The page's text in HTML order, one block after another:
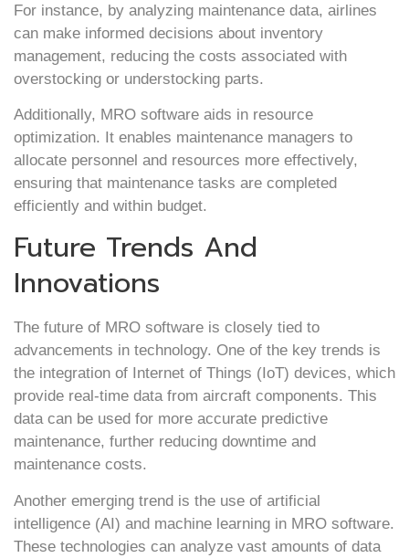
For instance, by analyzing maintenance data, airlines
can make informed decisions about inventory
management, reducing the costs associated with
overstocking or understocking parts.
Additionally, MRO software aids in resource
optimization. It enables maintenance managers to
allocate personnel and resources more effectively,
ensuring that maintenance tasks are completed
efficiently and within budget.
Future Trends And
Innovations
The future of MRO software is closely tied to
advancements in technology. One of the key trends is
the integration of Internet of Things (IoT) devices, which
provide real-time data from aircraft components. This
data can be used for more accurate predictive
maintenance, further reducing downtime and
maintenance costs.
Another emerging trend is the use of artificial
intelligence (AI) and machine learning in MRO software.
These technologies can analyze vast amounts of data